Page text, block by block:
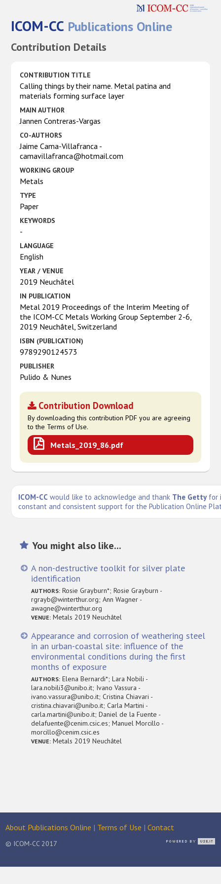
ICOM-CC Publications Online
Contribution Details
CONTRIBUTION TITLE
Calling things by their name. Metal patina and
materials forming surface layer
MAIN AUTHOR
Jannen Contreras-Vargas
CO-AUTHORS
Jaime Cama-Villafranca -
camavillafranca@hotmail.com
WORKING GROUP
Metals
TYPE
Paper
KEYWORDS
-
LANGUAGE
English
YEAR / VENUE
2019 Neuchâtel
IN PUBLICATION
Metal 2019 Proceedings of the Interim Meeting of
the ICOM-CC Metals Working Group September 2-6,
2019 Neuchâtel, Switzerland
ISBN (PUBLICATION)
9789290124573
PUBLISHER
Pulido & Nunes
Contribution Download
By downloading this contribution PDF you are agreeing
to the Terms of Use.
Metals_2019_86.pdf
ICOM-CC would like to acknowledge and thank The Getty for
constant and consistent support for the Publication Online
You might also like...
A non-destructive toolkit for silver plate
identification
AUTHORS: Rosie Grayburn*; Rosie Grayburn -
rgrayb@winterthur.org; Ann Wagner -
awagne@winterthur.org
VENUE: Metals 2019 Neuchâtel
Appearance and corrosion of weathering steel
in an urban-coastal site: influence of the
environmental conditions during the first
months of exposure
AUTHORS: Elena Bernardi*; Lara Nobili -
lara.nobili3@unibo.it; Ivano Vassura -
ivano.vassura@unibo.it; Cristina Chiavari -
cristina.chiavari@unibo.it; Carla Martini -
carla.martini@unibo.it; Daniel de la Fuente -
delafuente@cenim.csic.es; Manuel Morcillo -
morcillo@cenim.csic.es
VENUE: Metals 2019 Neuchâtel
About Publications Online | Terms of Use |Contact
© ICOM-CC 2017